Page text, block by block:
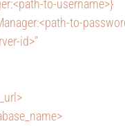
to-username>}
to-
id>"